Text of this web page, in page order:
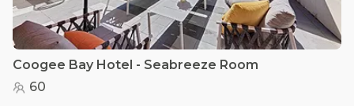
Coogee Bay Hotel - Seabreeze Room
60